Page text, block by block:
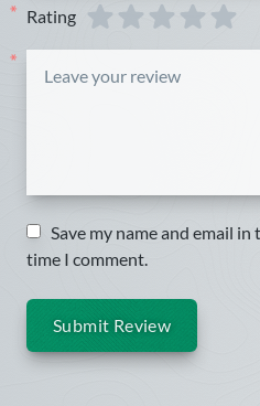
* Rating
*
Save my name and email
time I comment.
Submit Review